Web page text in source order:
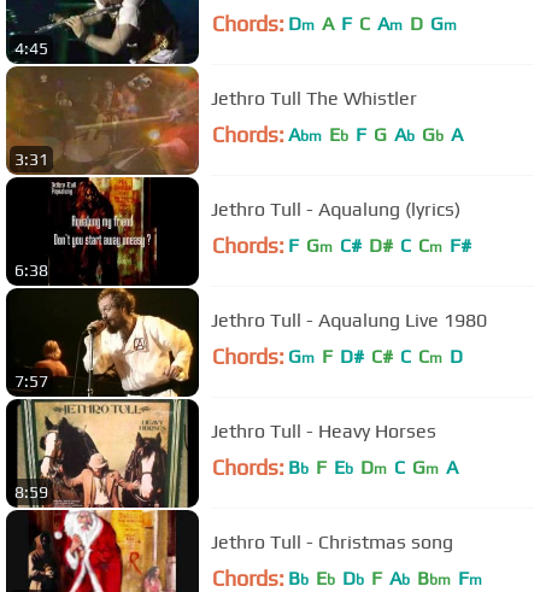
4:45
Chords: Dm A F C Am D Gm
3:31
Jethro Tull The Whistler
Chords: Abm Eb F G Ab Gb A
6:38
Jethro Tull - Aqualung (lyrics)
Chords: F Gm C# D# C Cm F#
7:57
Jethro Tull - Aqualung Live 1980
Chords: Gm F D# C# C Cm D
8:59
Jethro Tull - Heavy Horses
Chords: Bb F Eb Dm C Gm A
Jethro Tull - Christmas song
Chords: Bb Eb Db F Ab Bbm Fm